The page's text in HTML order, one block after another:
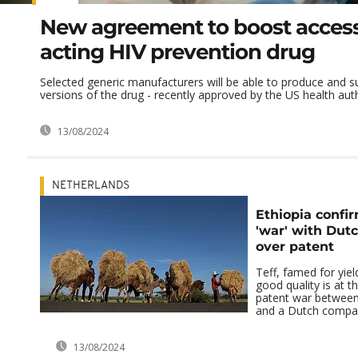
New agreement to boost
acting HIV prevention drug
Selected generic manufacturers will be able to produce and
versions of the drug - recently approved by the US health
13/08/2024
NETHERLANDS
Ethiopia
'war' with
over patent
Teff, famed for
good quality is at
patent war
and a Dutch
13/08/2024